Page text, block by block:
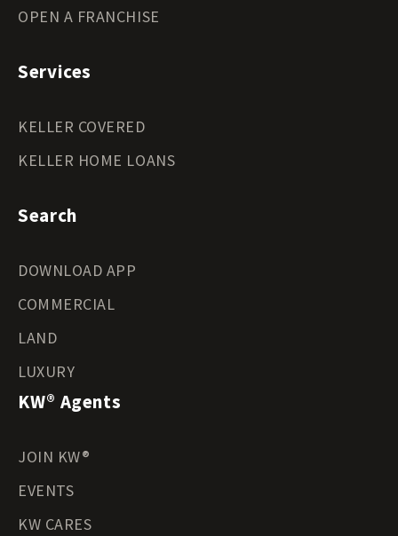
OPEN A FRANCHISE
Services
KELLER COVERED
KELLER HOME LOANS
Search
DOWNLOAD APP
COMMERCIAL
LAND
LUXURY
KW® Agents
JOIN KW®
EVENTS
KW CARES